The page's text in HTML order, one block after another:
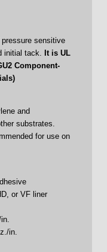
sensitive
initial tack. It is UL
Component-
and
substrates.
for use on
or VF liner
in.